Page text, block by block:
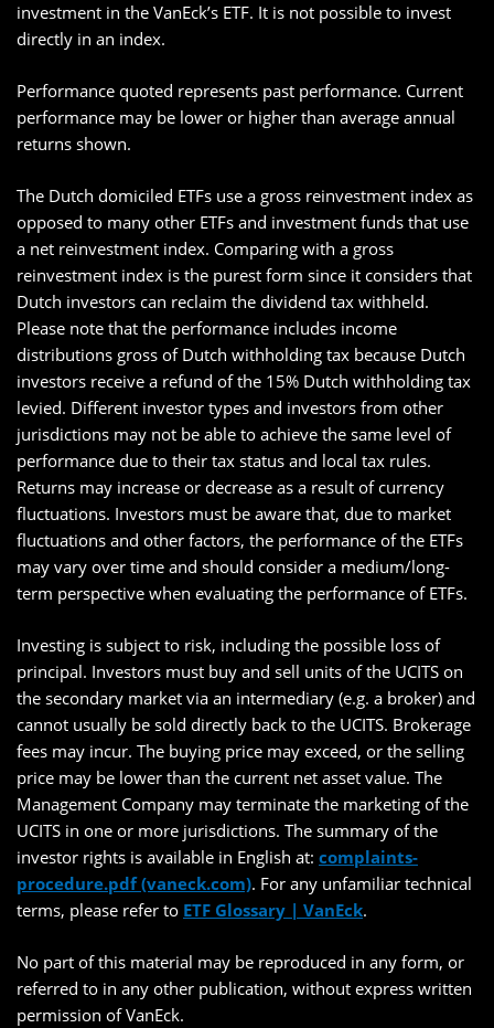
investment in the VanEck’s ETF. It is not possible to invest
directly in an index.
Performance quoted represents past performance. Current
performance may be lower or higher than average annual
returns shown.
The Dutch domiciled ETFs use a gross reinvestment index as
opposed to many other ETFs and investment funds that use
a net reinvestment index. Comparing with a gross
reinvestment index is the purest form since it considers that
Dutch investors can reclaim the dividend tax withheld.
Please note that the performance includes income
distributions gross of Dutch withholding tax because Dutch
investors receive a refund of the 15% Dutch withholding tax
levied. Different investor types and investors from other
jurisdictions may not be able to achieve the same level of
performance due to their tax status and local tax rules.
Returns may increase or decrease as a result of currency
fluctuations. Investors must be aware that, due to market
fluctuations and other factors, the performance of the ETFs
may vary over time and should consider a medium/long-
term perspective when evaluating the performance of ETFs.
Investing is subject to risk, including the possible loss of
principal. Investors must buy and sell units of the UCITS on
the secondary market via an intermediary (e.g. a broker) and
cannot usually be sold directly back to the UCITS. Brokerage
fees may incur. The buying price may exceed, or the selling
price may be lower than the current net asset value. The
Management Company may terminate the marketing of the
UCITS in one or more jurisdictions. The summary of the
investor rights is available in English at: complaints-
procedure.pdf (vaneck.com). For any unfamiliar technical
terms, please refer to ETF Glossary | VanEck.
No part of this material may be reproduced in any form, or
referred to in any other publication, without express written
permission of VanEck.